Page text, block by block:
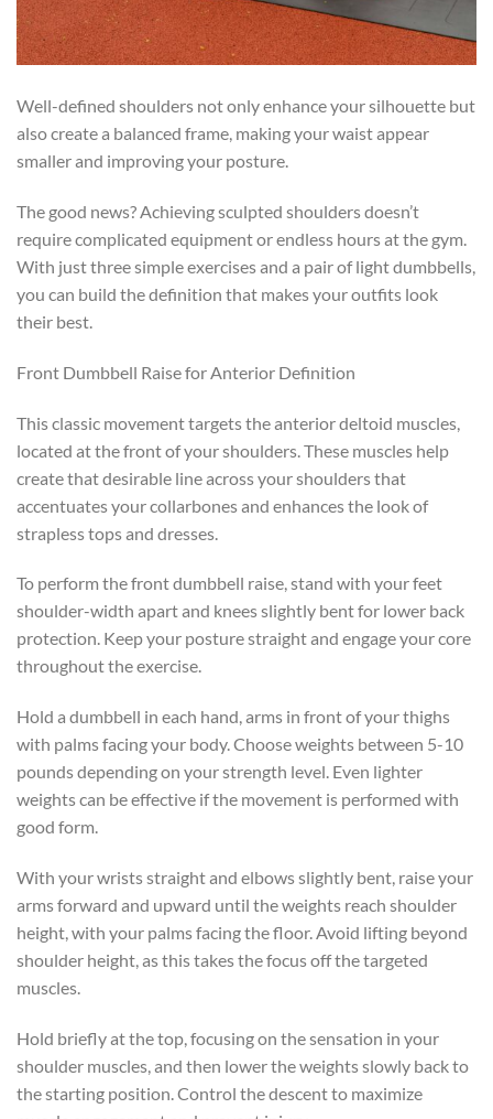
Well-defined shoulders not only enhance your silhouette but
also create a balanced frame, making your waist appear
smaller and improving your posture.
The good news? Achieving sculpted shoulders doesn’t
require complicated equipment or endless hours at the gym.
With just three simple exercises and a pair of light dumbbells,
you can build the definition that makes your outfits look
their best.
Front Dumbbell Raise for Anterior Definition
This classic movement targets the anterior deltoid muscles,
located at the front of your shoulders. These muscles help
create that desirable line across your shoulders that
accentuates your collarbones and enhances the look of
strapless tops and dresses.
To perform the front dumbbell raise, stand with your feet
shoulder-width apart and knees slightly bent for lower back
protection. Keep your posture straight and engage your core
throughout the exercise.
Hold a dumbbell in each hand, arms in front of your thighs
with palms facing your body. Choose weights between 5-10
pounds depending on your strength level. Even lighter
weights can be effective if the movement is performed with
good form.
With your wrists straight and elbows slightly bent, raise your
arms forward and upward until the weights reach shoulder
height, with your palms facing the floor. Avoid lifting beyond
shoulder height, as this takes the focus off the targeted
muscles.
Hold briefly at the top, focusing on the sensation in your
shoulder muscles, and then lower the weights slowly back to
the starting position. Control the descent to maximize